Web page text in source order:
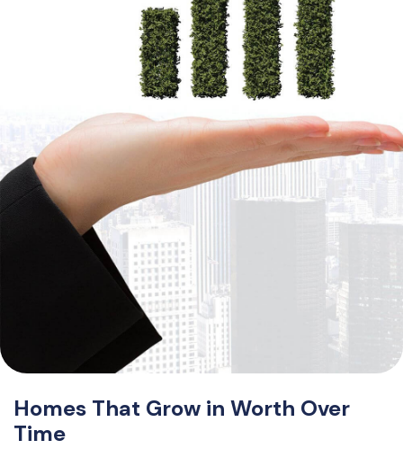
Homes That Grow in Worth Over
Time